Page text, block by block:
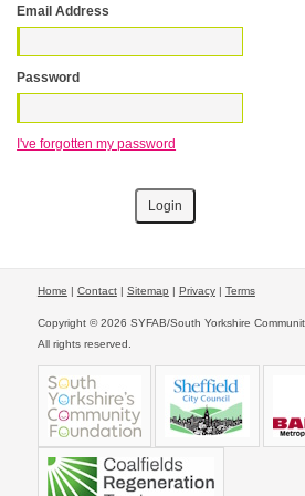
Email Address
Password
I've forgotten my password
Home | Contact| Sitemap | Privacy| Terms
Copyright © 2026 SYFAB/South Yorkshire
All rights reserved.